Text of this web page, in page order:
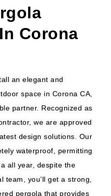
Corona
an elegant and
space in Corona CA,
partner. Recognized as
we are approved
design solutions. Our
waterproof, permitting
all year, despite the
team, you’ll get a strong,
pergola that provides